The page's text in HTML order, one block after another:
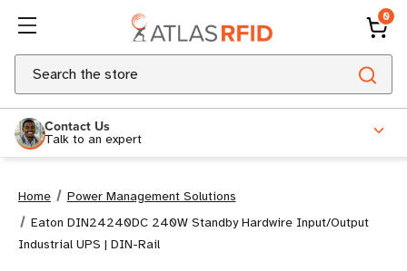
0
Search
Contact Us
Talk to an expert
Home
Power Management Solutions
Eaton DIN24240DC 240W Standby Hardwire Input/Output
Industrial UPS | DIN-Rail